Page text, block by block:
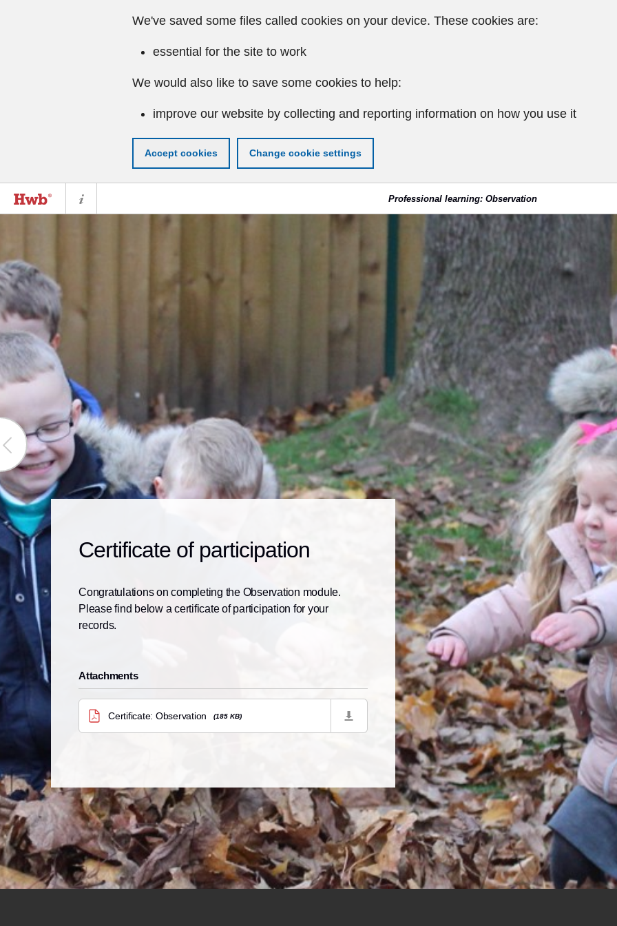
We've saved some files called cookies on your device. These cookies are:
essential for the site to work
We would also like to save some cookies to help:
improve our website by collecting and reporting information on how you use it
Accept cookies Change cookie settings
Professional learning: Observation
Certificate of participation
Congratulations on completing the Observation module.
Please find below a certificate of participation for your
records.
Attachments
Certificate: Observation (185 KB)